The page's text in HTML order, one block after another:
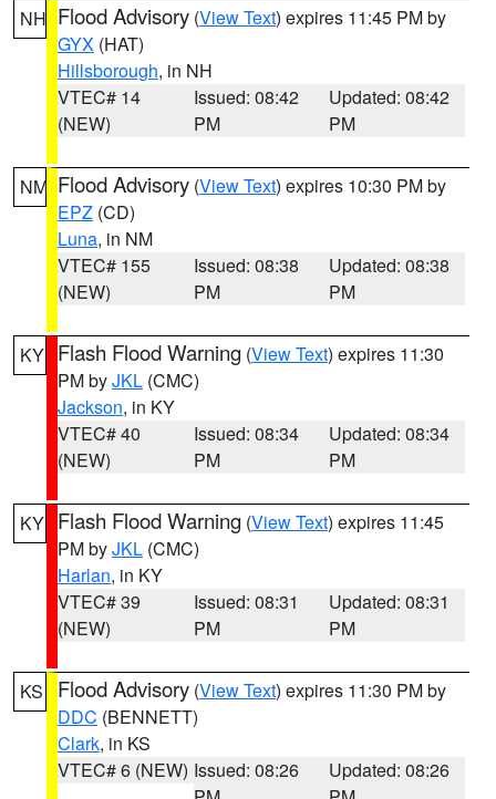
NH Flood Advisory (View Text) expires 11:45 PM by
GYX (HAT)
Hillsborough, in NH
VTEC# 14
(NEW)
Issued: 08:42
PM
Updated: 08:42
PM
NM Flood Advisory (View Text) expires 10:30 PM by
EPZ (CD)
Luna, in NM
VTEC# 155
(NEW)
Issued: 08:38
PM
Updated: 08:38
PM
KY Flash Flood Warning (View Text) expires 11:30
PM byJKL (CMC)
Jackson, in KY
VTEC# 40
(NEW)
Issued: 08:34
PM
Updated: 08:34
PM
KY Flash Flood Warning (View Text) expires 11:45
PM byJKL (CMC)
Harlan, in KY
VTEC# 39
(NEW)
Issued: 08:31
PM
Updated: 08:31
PM
KS Flood Advisory (View Text) expires 11:30 PM by
DDC (BENNETT)
Clark, in KS
VTEC# 6 (NEW) Issued: 08:26
Updated: 08:26